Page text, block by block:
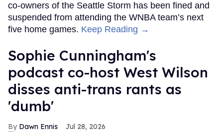
co-owners of the Seattle Storm has been fined and
suspended from attending the WNBA team’s next
five home games. Keep Reading →
Sophie Cunningham's
podcast co-host West Wilson
disses anti-trans rants as
'dumb'
Dawn Ennis Jul 28, 2026